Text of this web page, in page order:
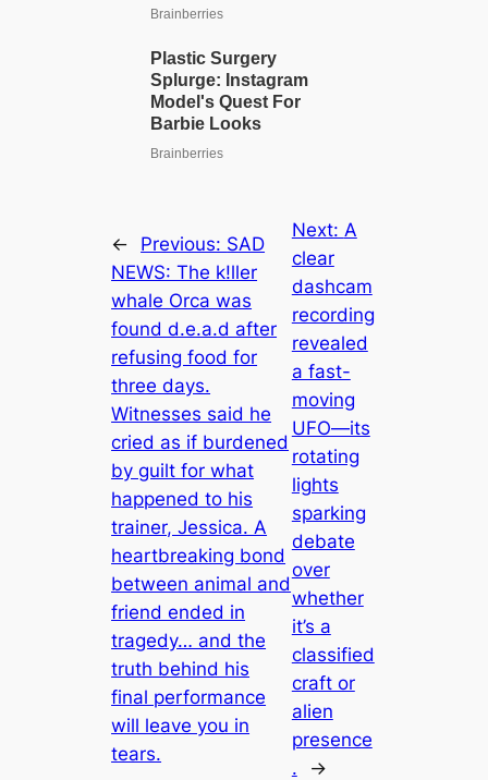
← Previous: SAD
NEWS: The k!ller
whale Orca was
found d.e.a.d after
refusing food for
three days.
Witnesses said he
cried as if burdened
by guilt for what
happened to his
trainer, Jessica. A
heartbreaking bond
between animal and
friend ended in
tragedy… and the
truth behind his
final performance
will leave you in
tears.
Next: A
clear
dashcam
recording
revealed
a fast-
moving
UFO—its
rotating
lights
sparking
debate
over
whether
it’s a
classified
craft or
alien
presence
.
→